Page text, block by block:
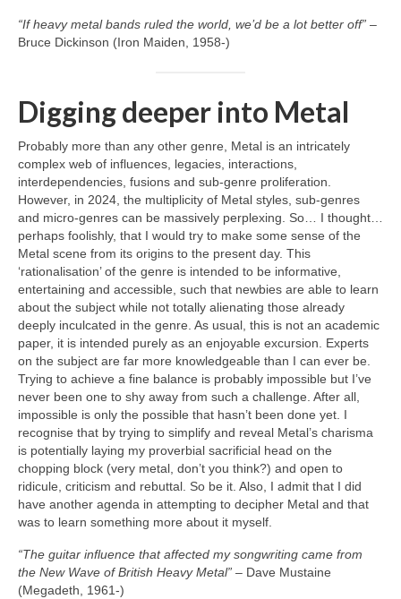
“If heavy metal bands ruled the world, we’d be a lot better off” –
Bruce Dickinson (Iron Maiden, 1958‑)
Digging deeper into Metal
Probably more than any other genre, Metal is an intricately
complex web of influences, legacies, interactions,
interdependencies, fusions and sub‑genre proliferation.
However, in 2024, the multiplicity of Metal styles, sub‑genres
and micro‑genres can be massively perplexing. So… I thought…
perhaps foolishly, that I would try to make some sense of the
Metal scene from its origins to the present day. This
‘rationalisation’ of the genre is intended to be informative,
entertaining and accessible, such that newbies are able to learn
about the subject while not totally alienating those already
deeply inculcated in the genre. As usual, this is not an academic
paper, it is intended purely as an enjoyable excursion. Experts
on the subject are far more knowledgeable than I can ever be.
Trying to achieve a fine balance is probably impossible but I’ve
never been one to shy away from such a challenge. After all,
impossible is only the possible that hasn’t been done yet. I
recognise that by trying to simplify and reveal Metal’s charisma
is potentially laying my proverbial sacrificial head on the
chopping block (very metal, don’t you think?) and open to
ridicule, criticism and rebuttal. So be it. Also, I admit that I did
have another agenda in attempting to decipher Metal and that
was to learn something more about it myself.
“The guitar influence that affected my songwriting came from
the New Wave of British Heavy Metal” – Dave Mustaine
(Megadeth, 1961‑)